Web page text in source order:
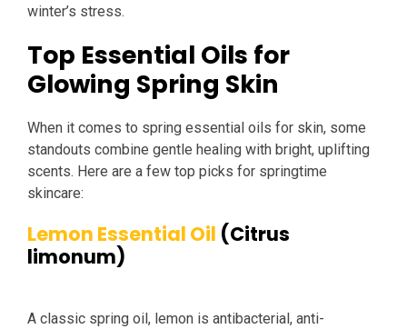
winter’s stress.
Top Essential Oils for
Glowing Spring Skin
When it comes to spring essential oils for skin, some
standouts combine gentle healing with bright, uplifting
scents. Here are a few top picks for springtime
skincare:
Lemon Essential Oil (Citrus
limonum)
A classic spring oil, lemon is antibacterial, anti-